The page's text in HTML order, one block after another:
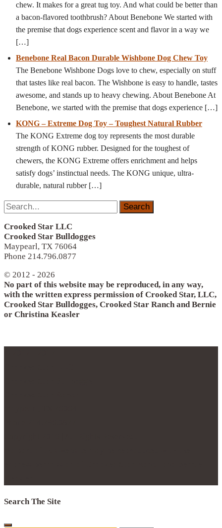
chew. It makes for a great tug toy. And what could be better than
a bacon-flavored toothbrush? About Benebone We started with
the premise that dogs experience scent and flavor in a way we
[…]
Benebone Real Bacon Durable Wishbone Dog Chew Toy
The Benebone Wishbone Dogs love to chew, especially on stuff
that tastes like real bacon. The Wishbone is easy to handle, tastes
awesome, and stands up to heavy chewing. About Benebone At
Benebone, we started with the premise that dogs experience […]
KONG – Extreme Dog Toy – Toughest Natural Rubber
The KONG Extreme dog toy represents the most durable
strength of KONG rubber. Designed for the toughest of
chewers, the KONG Extreme offers enrichment and helps
satisfy dogs’ instinctual needs. The KONG unique, ultra-
durable, natural rubber […]
Search
for:
Crooked Star LLC
Crooked Star Bulldogges
Maypearl, TX 76064
Phone 214.796.0877
© 2012 - 2026
No part of this website may be reproduced, in any way,
with the written express permission of Crooked Star, LLC,
Crooked Star Bulldogges, Crooked Star Ranch and Bernie
or Christina Keasler
Search The Site